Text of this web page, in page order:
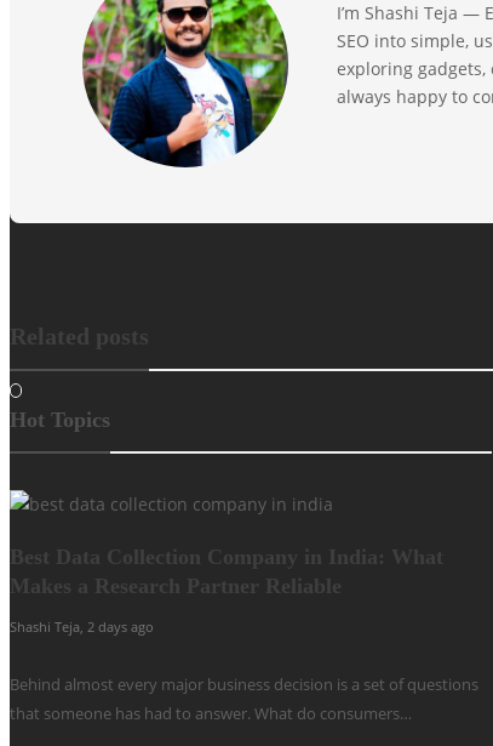
I’m Shashi Teja —
SEO into simple,
exploring
always happy to
Related posts
Hot Topics
Best Data Collection Company in India: What
Makes a Research Partner Reliable
Shashi Teja, 2 days ago
Behind almost every major business decision is a set of questions
that someone has had to answer. What do consumers…